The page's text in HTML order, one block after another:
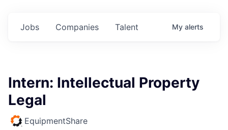
Jobs Companies Talent My alerts
Intern: Intellectual Property
Legal
EquipmentShare